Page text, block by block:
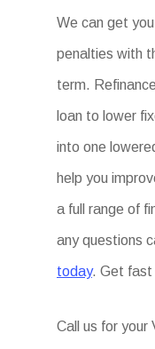
We can get
penalties with
term.
loan to lower
into one
help you
a full range of
any questions
today. Get fast
Call us for your